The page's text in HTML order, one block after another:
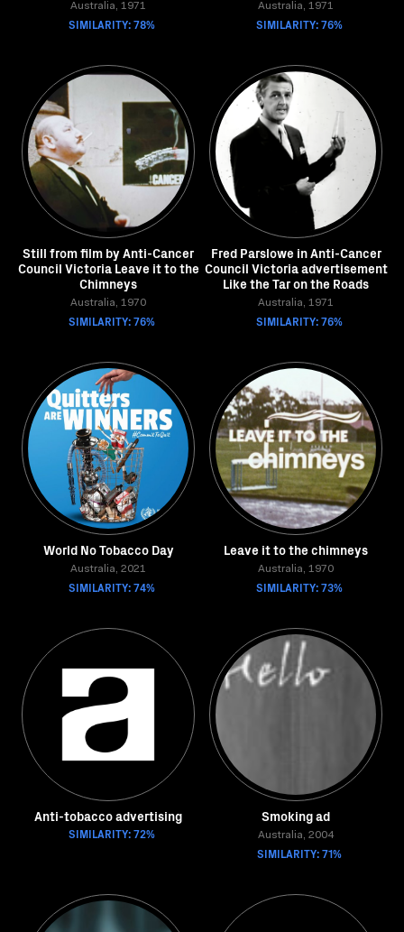
Australia, 1971
SIMILARITY: 78%
Australia, 1971
SIMILARITY: 76%
Still from film by Anti-Cancer
Council Victoria Leave it to the
Chimneys
Australia, 1970
SIMILARITY: 76%
Fred Parslowe in Anti-Cancer
Council Victoria advertisement
Like the Tar on the Roads
Australia, 1971
SIMILARITY: 76%
World No Tobacco Day
Australia, 2021
SIMILARITY: 74%
Leave it to the chimneys
Australia, 1970
SIMILARITY: 73%
Anti-tobacco advertising
SIMILARITY: 72%
Smoking ad
Australia, 2004
SIMILARITY: 71%